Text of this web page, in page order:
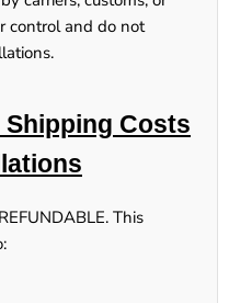
controland do not
.
Shipping Costs
This